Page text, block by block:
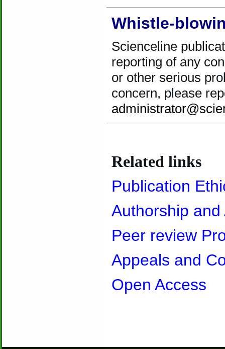
Whistle-
Scienceline
reporting of any
or other serious
concern, please
Related links
Publication
Authorship
Peer review
Appeals and
Open Access